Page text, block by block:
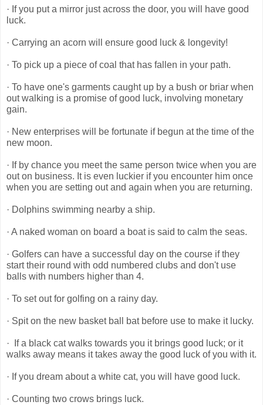
· If you put a mirror just across the door, you will have good
luck.
· Carrying an acorn will ensure good luck & longevity!
· To pick up a piece of coal that has fallen in your path.
· To have one's garments caught up by a bush or briar when
out walking is a promise of good luck, involving monetary
gain.
· New enterprises will be fortunate if begun at the time of the
new moon.
· If by chance you meet the same person twice when you are
out on business. It is even luckier if you encounter him once
when you are setting out and again when you are returning.
· Dolphins swimming nearby a ship.
· A naked woman on board a boat is said to calm the seas.
· Golfers can have a successful day on the course if they
start their round with odd numbered clubs and don't use
balls with numbers higher than 4.
· To set out for golfing on a rainy day.
· Spit on the new basket ball bat before use to make it lucky.
· If a black cat walks towards you it brings good luck; or it
walks away means it takes away the good luck of you with it.
· If you dream about a white cat, you will have good luck.
· Counting two crows brings luck.